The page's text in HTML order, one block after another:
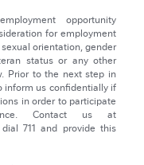
opportunity
for employment
orientation, gender
status or any other
Prior to the next step in
inform us confidentially if
in order to participate
Contact us at
711 and provide this